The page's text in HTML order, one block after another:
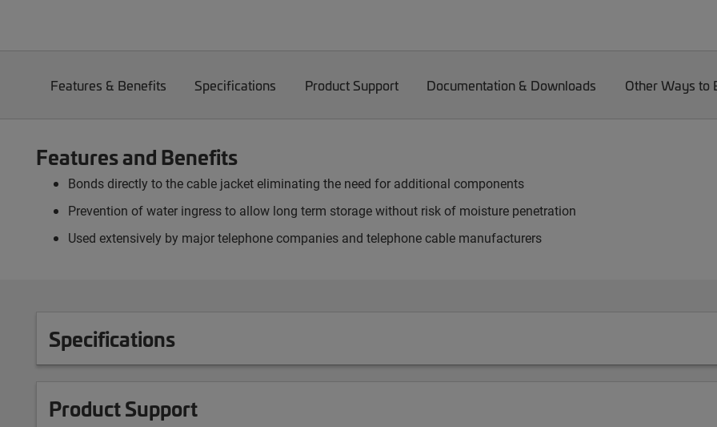
Features & Benefits Specifications Product Support Documentation & Downloads Other Ways to
Features and Benefits
Bonds directly to the cable jacket eliminating the need for additional components
Prevention of water ingress to allow long term storage without risk of moisture penetration
Used extensively by major telephone companies and telephone cable manufacturers
Specifications
Product Support